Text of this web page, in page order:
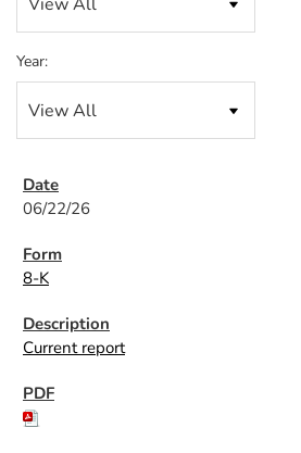
Year:
06/22/26
8-K
Current report